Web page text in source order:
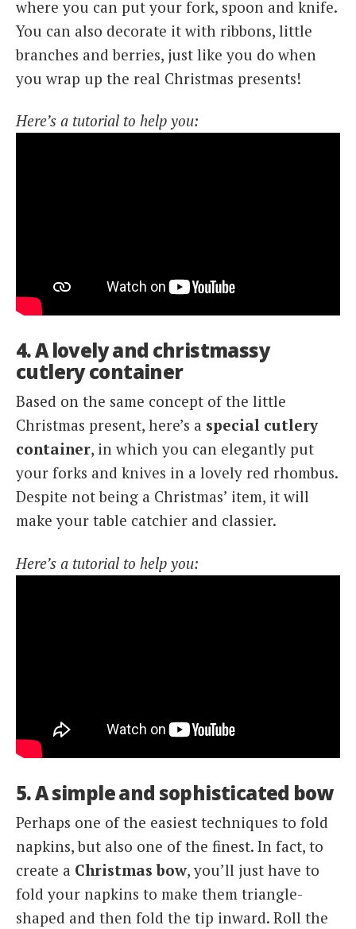
where you can put your fork, spoon and knife.
You can also decorate it with ribbons, little
branches and berries, just like you do when
you wrap up the real Christmas presents!
Here’s a tutorial to help you:
4. A lovely and christmassy
cutlery container
Based on the same concept of the little
Christmas present, here’s a special cutlery
container, in which you can elegantly put
your forks and knives in a lovely red rhombus.
Despite not being a Christmas’ item, it will
make your table catchier and classier.
Here’s a tutorial to help you:
5. A simple and sophisticated bow
Perhaps one of the easiest techniques to fold
napkins, but also one of the finest. In fact, to
create a Christmas bow, you’ll just have to
fold your napkins to make them triangle-
shaped and then fold the tip inward. Roll the